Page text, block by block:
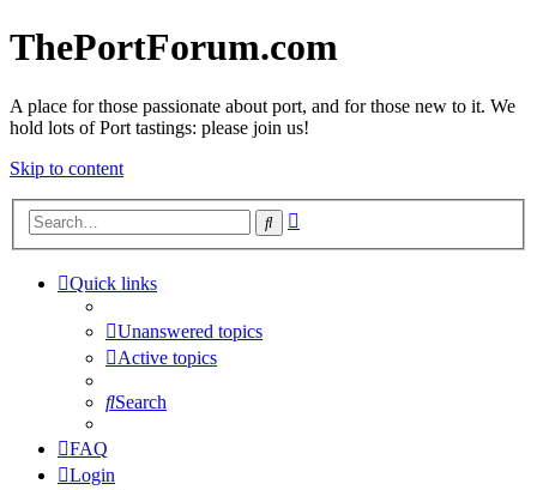
ThePortForum.com
A place for those passionate about port, and for those new to it. We
hold lots of Port tastings: please join us!
Skip to content
Search
Quick links
Unanswered topics
Active topics
Search
FAQ
Login